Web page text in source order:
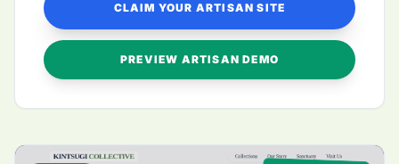
CLAIM YOUR ARTISAN SITE
PREVIEW ARTISAN DEMO